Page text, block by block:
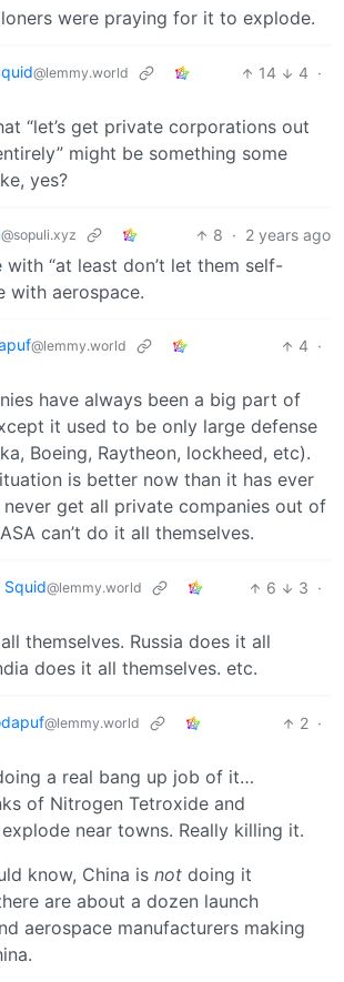
were praying for it to explode.
@lemmy.world 14 4 ·
“let’s get private corporations out
might be something some
yes?
@sopuli.xyz 8 · 2 years ago
“at least don’t let them self-
with aerospace.
@lemmy.world 4 ·
have always been a big part of
it used to be only large defense
Boeing, Raytheon, lockheed, etc).
is better now than it has ever
never get all private companies out of
can’t do it all themselves.
Squid@lemmy.world 6 3 ·
themselves. Russia does it all
does it all themselves. etc.
@lemmy.world 2 ·
a real bang up job of it…
of Nitrogen Tetroxide and
near towns. Really killing it.
know, China is not doing it
are about a dozen launch
aerospace manufacturers making